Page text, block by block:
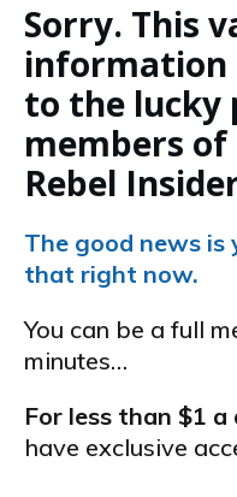
Sorry. This
information
to the lucky
members
Rebel
The good news is
that right now.
You can be a full
minutes…
For less than $1 a
have exclusive